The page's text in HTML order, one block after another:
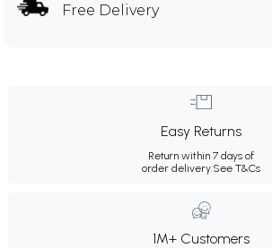
Free Delivery
Easy Returns
Return within 7 days of
order delivery.See T&Cs
1M+ Customers